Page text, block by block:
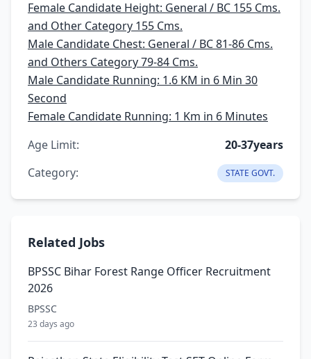
Female Candidate Height: General / BC 155 Cms.
and Other Category 155 Cms.
Male Candidate Chest: General / BC 81-86 Cms.
and Others Category 79-84 Cms.
Male Candidate Running: 1.6 KM in 6 Min 30
Second
Female Candidate Running: 1 Km in 6 Minutes
Age Limit:
20-37years
Category:
STATE GOVT.
Related Jobs
BPSSC Bihar Forest Range Officer Recruitment
2026
BPSSC
23 days ago